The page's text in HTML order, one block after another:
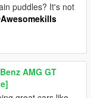
puddles? It's not
AMG GT